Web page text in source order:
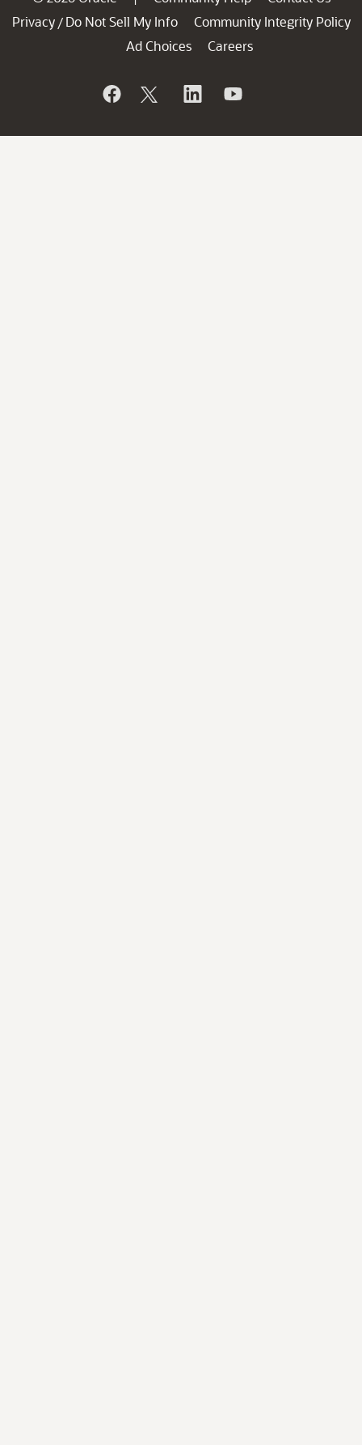
Privacy / Do Not Sell My Info
Community Integrity Policy
Ad Choices
Careers